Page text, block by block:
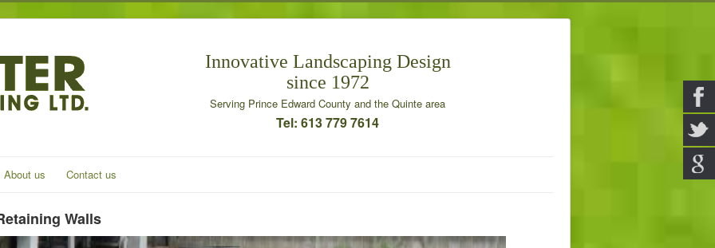
Innovative Landscaping Design
since 1972
Serving Prince Edward County and the Quinte area
Tel: 613 779 7614
About us Contact us
Walls